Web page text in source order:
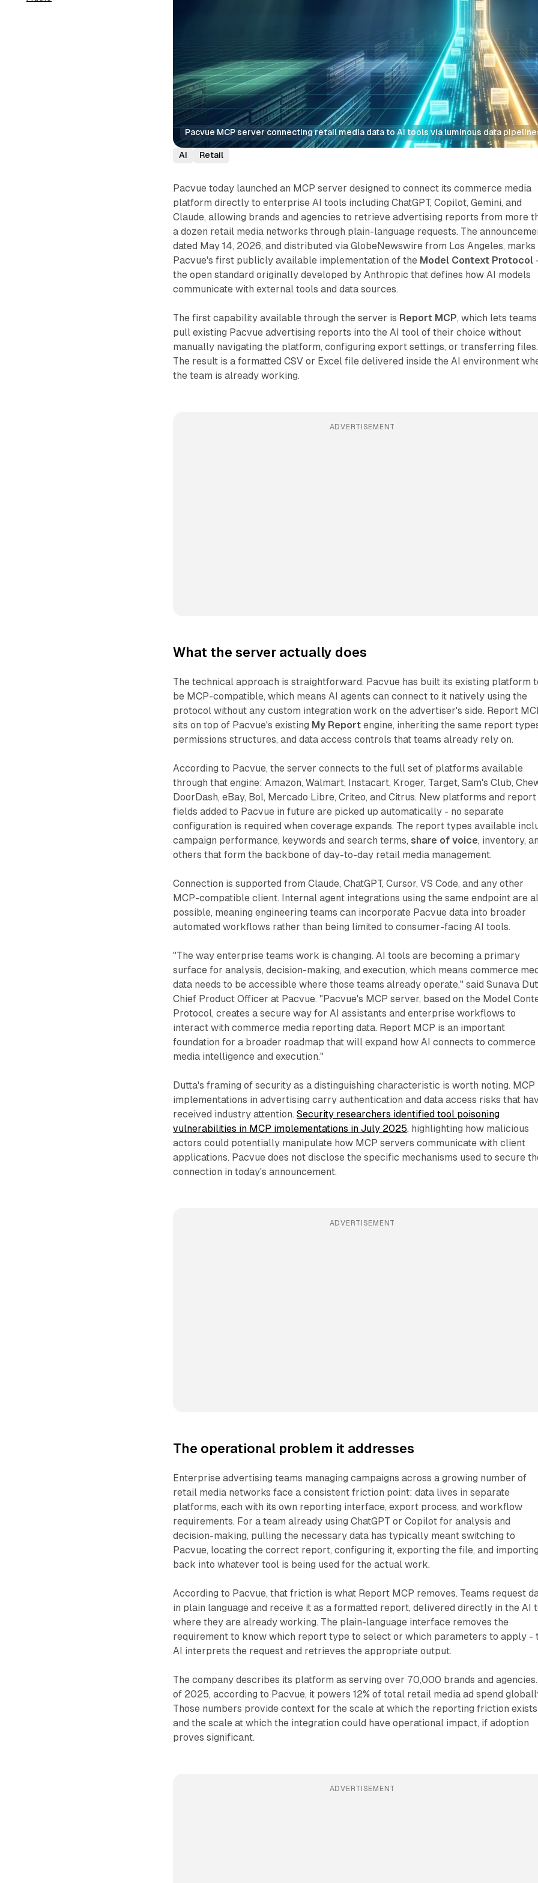
Pacvue MCP server connecting retail media data to AI tools via luminous data
AI Retail
Pacvue today launched an MCP server designed to connect its commerce media
platform directly to enterprise AI tools including ChatGPT, Copilot, Gemini, and
Claude, allowing brands and agencies to retrieve advertising reports from more
a dozen retail media networks through plain-language requests. The
dated May 14, 2026, and distributed via GlobeNewswire from Los Angeles, marks
Pacvue's first publicly available implementation of the Model Context Protocol
the open standard originally developed by Anthropic that defines how AI models
communicate with external tools and data sources.
The first capability available through the server is Report MCP, which lets teams
pull existing Pacvue advertising reports into the AI tool of their choice without
manually navigating the platform, configuring export settings, or transferring files.
The result is a formatted CSV or Excel file delivered inside the AI environment
the team is already working.
ADVERTISEMENT
What the server actually does
The technical approach is straightforward. Pacvue has built its existing platform
be MCP-compatible, which means AI agents can connect to it natively using the
protocol without any custom integration work on the advertiser's side. Report
sits on top of Pacvue's existing My Report engine, inheriting the same report
permissions structures, and data access controls that teams already rely on.
According to Pacvue, the server connects to the full set of platforms available
through that engine: Amazon, Walmart, Instacart, Kroger, Target, Sam's Club,
DoorDash, eBay, Bol, Mercado Libre, Criteo, and Citrus. New platforms and report
fields added to Pacvue in future are picked up automatically - no separate
configuration is required when coverage expands. The report types available
campaign performance, keywords and search terms, share of voice, inventory,
others that form the backbone of day-to-day retail media management.
Connection is supported from Claude, ChatGPT, Cursor, VS Code, and any other
MCP-compatible client. Internal agent integrations using the same endpoint are
possible, meaning engineering teams can incorporate Pacvue data into broader
automated workflows rather than being limited to consumer-facing AI tools.
"The way enterprise teams work is changing. AI tools are becoming a primary
surface for analysis, decision-making, and execution, which means commerce
data needs to be accessible where those teams already operate," said Sunava
Chief Product Officer at Pacvue. "Pacvue's MCP server, based on the Model
Protocol, creates a secure way for AI assistants and enterprise workflows to
interact with commerce media reporting data. Report MCP is an important
foundation for a broader roadmap that will expand how AI connects to commerce
media intelligence and execution."
Dutta's framing of security as a distinguishing characteristic is worth noting. MCP
implementations in advertising carry authentication and data access risks that
received industry attention.Security researchers identified tool poisoning
vulnerabilities in MCP implementations in July 2025, highlighting how malicious
actors could potentially manipulate how MCP servers communicate with client
applications. Pacvue does not disclose the specific mechanisms used to secure
connection in today's announcement.
ADVERTISEMENT
The operational problem it addresses
Enterprise advertising teams managing campaigns across a growing number of
retail media networks face a consistent friction point: data lives in separate
platforms, each with its own reporting interface, export process, and workflow
requirements. For a team already using ChatGPT or Copilot for analysis and
decision-making, pulling the necessary data has typically meant switching to
Pacvue, locating the correct report, configuring it, exporting the file, and
back into whatever tool is being used for the actual work.
According to Pacvue, that friction is what Report MCP removes. Teams request
in plain language and receive it as a formatted report, delivered directly in the AI
where they are already working. The plain-language interface removes the
requirement to know which report type to select or which parameters to apply -
AI interprets the request and retrieves the appropriate output.
The company describes its platform as serving over 70,000 brands and
of 2025, according to Pacvue, it powers 12% of total retail media ad spend
Those numbers provide context for the scale at which the reporting friction
and the scale at which the integration could have operational impact, if adoption
proves significant.
ADVERTISEMENT